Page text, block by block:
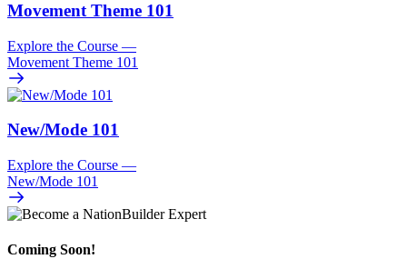
Movement Theme 101
Explore the Course —
Movement Theme 101
New/Mode 101
Explore the Course —
New/Mode 101
Coming Soon!